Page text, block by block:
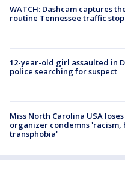
WATCH: Dashcam captures
routine Tennessee traffic
12-year-old girl assaulted in
police searching for suspect
Miss North Carolina USA
organizer condemns 'racism,
transphobia'